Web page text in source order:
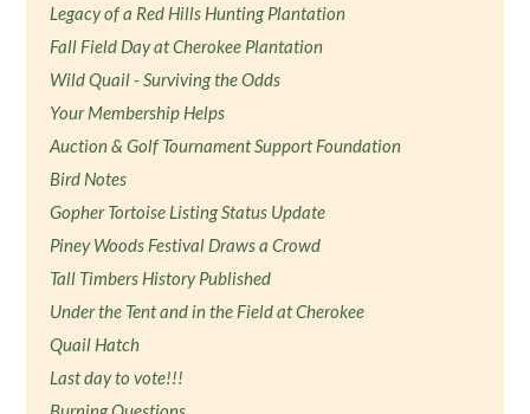
Legacy of a Red Hills Hunting Plantation
Fall Field Day at Cherokee Plantation
Wild Quail - Surviving the Odds
Your Membership Helps
Auction & Golf Tournament Support Foundation
Bird Notes
Gopher Tortoise Listing Status Update
Piney Woods Festival Draws a Crowd
Tall Timbers History Published
Under the Tent and in the Field at Cherokee
Quail Hatch
Last day to vote!!!